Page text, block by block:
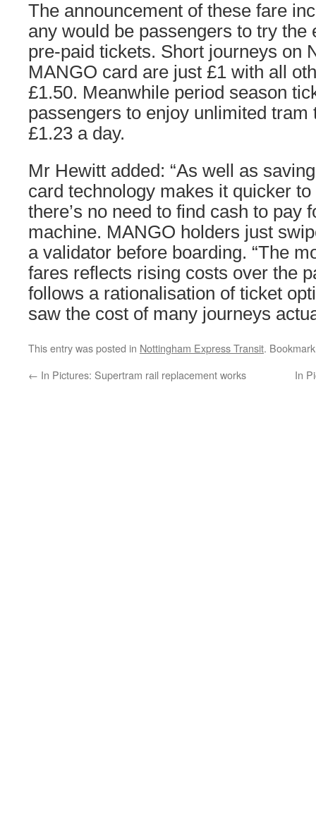
The announcement of these fare
any would be passengers to try the
pre-paid tickets. Short journeys on
MANGO card are just £1 with all
£1.50. Meanwhile period season
passengers to enjoy unlimited tram
£1.23 a day.
Mr Hewitt added: “As well as
card technology makes it quicker
there’s no need to find cash to pay
machine. MANGO holders just
a validator before boarding. “The
fares reflects rising costs over the
follows a rationalisation of ticket
saw the cost of many journeys
This entry was posted in Nottingham Express Transit.
← In Pictures: Supertram rail replacement works In